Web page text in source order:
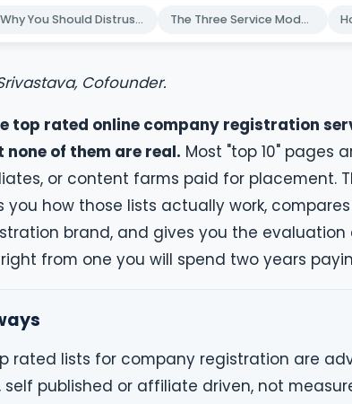
Why You Should Distrust "Top Rated" Registration Lists The Three Service Models Behind Every Online Registration Brand
Cofounder.
top rated online company registration
of them are real. Most "top 10" pages
or content farms paid for placement.
you how those lists actually work,
brand, and gives you the
from one you will spend two years
rated lists for company registration are
self published or affiliate driven, not